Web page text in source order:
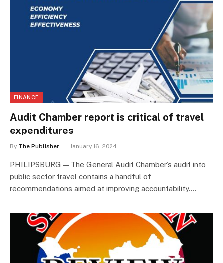
FINANCE
Audit Chamber report is critical of travel
expenditures
By The Publisher January 16, 2024
PHILIPSBURG — The General Audit Chamber’s audit into
public sector travel contains a handful of
recommendations aimed at improving accountability.…